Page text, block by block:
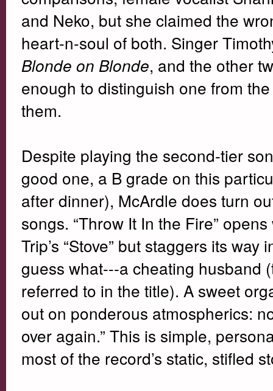
and Neko, but she claimed the
heart-n-soul of both. Singer
Blonde on Blonde, and the other
enough to distinguish one from
them.
Despite playing the second-tier
good one, a B grade on this
after dinner), McArdle does turn
songs. “Throw It In the Fire”
Trip’s “Stove” but staggers its
guess what---a cheating husband
referred to in the title). A sweet
out on ponderous atmospherics:
over again.” This is simple,
most of the record’s static, stifled